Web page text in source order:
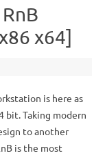
x64]
is here as
bit. Taking modern
to another
is the most